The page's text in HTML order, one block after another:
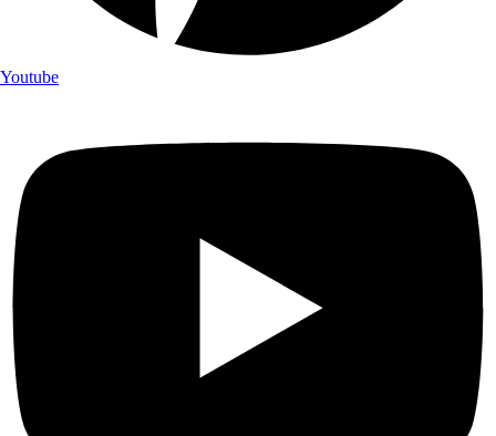
Youtube